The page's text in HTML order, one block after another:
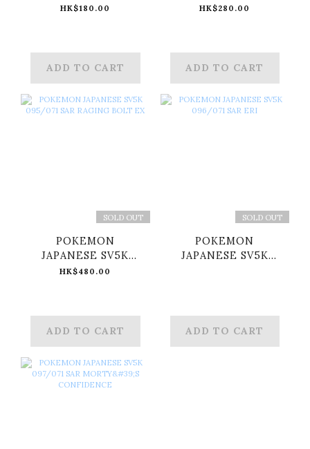
093/071 SAR
HK$180.00
ADD TO CART
094/071 SAR
HK$280.00
ADD TO CART
SOLD OUT
POKEMON
JAPANESE SV5K
095/071 SAR RAGING
HK$480.00
ADD TO CART
SOLD OUT
POKEMON
JAPANESE SV5K
ADD TO CART